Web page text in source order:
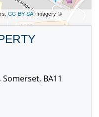
CC-BY-SA, Imagery ©
BA11